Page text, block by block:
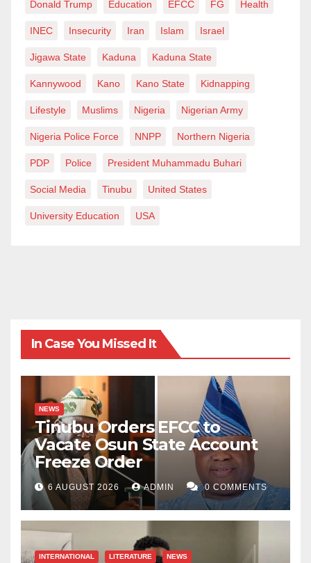
providing them access to breastfeeding their babies
while at work would mean that we are making
God Bless All Mothers Across the World.
Hafsat, a 200-level Student of Ahmadu Bello
University, Zaria, Kaduna State, writes
Donald Trump Education EFCC FG Health
INEC Insecurity Iran Islam Israel
Jigawa State Kaduna Kaduna State
Kannywood Kano Kano State Kidnapping
Lifestyle Muslims Nigeria Nigerian Army
Nigeria Police Force NNPP Northern Nigeria
PDP Police President Muhammadu Buhari
Social Media Tinubu United States
University Education USA
In Case You Missed It
NEWS
Tinubu Orders EFCC to
Vacate Osun State Account
Freeze Order
6 AUGUST 2026 ADMIN 0 COMMENTS
INTERNATIONAL LITERATURE NEWS